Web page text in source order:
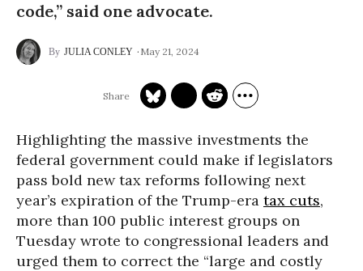
code,” said one advocate.
JULIA CONLEY May 21, 2024
Highlighting the massive investments the
federal government could make if legislators
pass bold new tax reforms following next
year’s expiration of the Trump-era tax cuts,
more than 100 public interest groups on
Tuesday wrote to congressional leaders and
urged them to correct the “large and costly